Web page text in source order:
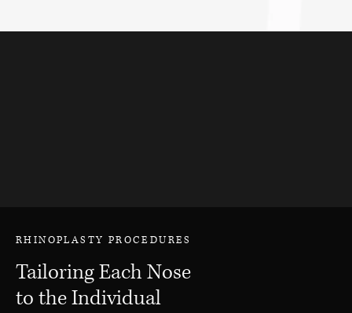
RHINOPLASTY PROCEDURES
Tailoring Each Nose
to the Individual